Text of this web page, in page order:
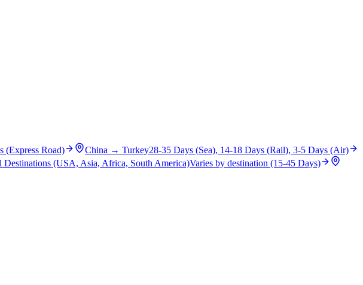
(Express Road) China → Turkey28-35 Days (Sea), 14-18 Days (Rail), 3-5 Days (Air)
Destinations (USA, Asia, Africa, South America)Varies by destination (15-45 Days)